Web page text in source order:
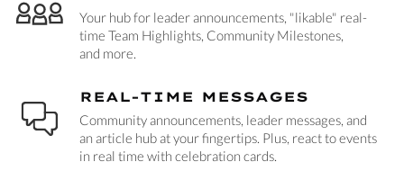
Your hub for leader announcements, "likable" real-
time Team Highlights, Community Milestones,
and more.
REAL-TIME MESSAGES
Community announcements, leader messages, and
an article hub at your fingertips. Plus, react to events
in real time with celebration cards.